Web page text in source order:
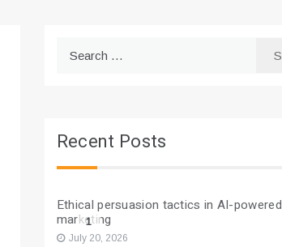
Recent Posts
1
Ethical persuasion tactics in AI-powered
marketing
July 20, 2026